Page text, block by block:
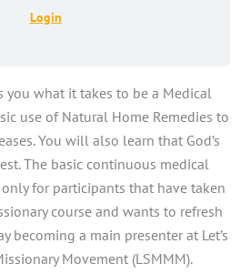
Login
you what it takes to be a Medical
use of Natural Home Remedies to
You will also learn that God’s
The basic continuous medical
for participants that have taken
course and wants to refresh
becoming a main presenter at Let’s
Movement (LSMMM).